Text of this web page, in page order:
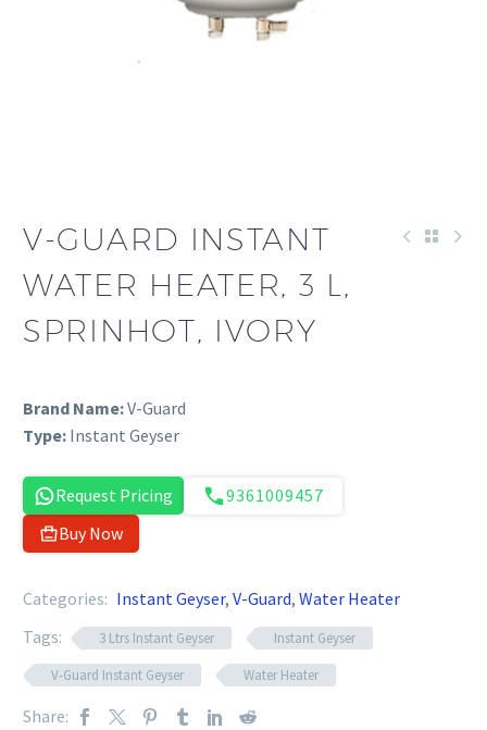
V-GUARD INSTANT
WATER HEATER, 3 L,
SPRINHOT, IVORY
Brand Name:V-Guard
Type: Instant Geyser
Request Pricing
9361009457
Buy Now
Categories: Instant Geyser, V-Guard, Water Heater
Tags:
3 Ltrs Instant Geyser
Instant Geyser
V-Guard Instant Geyser
Water Heater
Share: